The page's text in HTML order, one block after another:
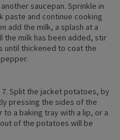
saucepan. Sprinkle in
paste and continue cooking
add the milk, a splash at a
the milk has been added, stir
until thickened to coat the
7. Split the jacket potatoes, by
pressing the sides of the
a baking tray with a lip, or a
of the potatoes will be